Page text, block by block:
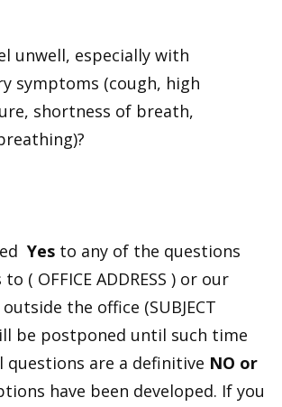
unwell, especially with
symptoms (cough, high
shortness of breath,
Yes to any of the questions
to ( OFFICE ADDRESS ) or our
the office (SUBJECT
be postponed until such time
questions are a definitive NO or
have been developed. If you